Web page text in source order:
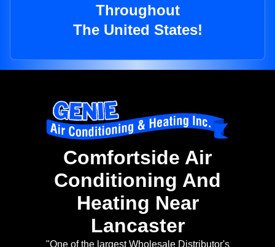
Throughout
The United States!
Comfortside Air
Conditioning And
Heating Near
Lancaster
"One of the largest Wholesale Distributor's